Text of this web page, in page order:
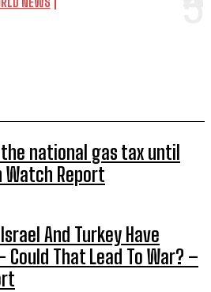
national gas tax until
Watch Report
And Turkey Have
Could That Lead To War? –